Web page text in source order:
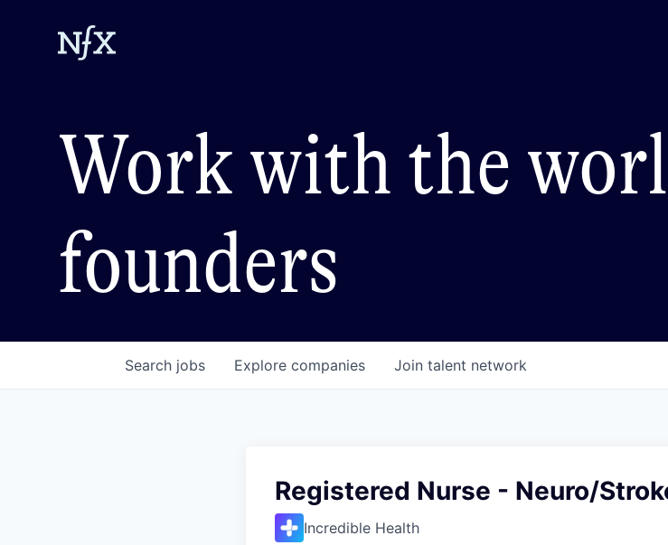
Work with the
founders
Search jobs Explore companies Join talent network
Registered Nurse - Neuro/
Incredible Health